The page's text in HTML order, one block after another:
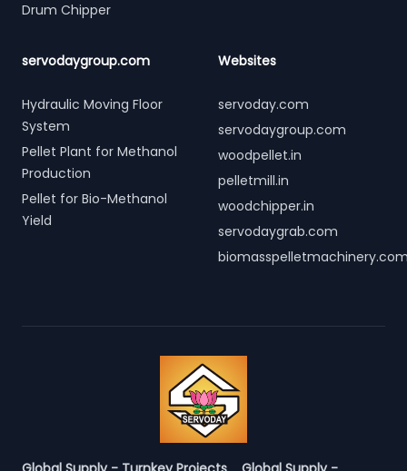
Drum Chipper
servodaygroup.com
Hydraulic Moving Floor
System
Pellet Plant for Methanol
Production
Pellet for Bio-Methanol
Yield
Websites
servoday.com
servodaygroup.com
woodpellet.in
pelletmill.in
woodchipper.in
servodaygrab.com